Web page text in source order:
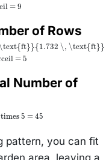
= 9
of Rows
\text{ft}}{1.732 \, \text{ft}}
= 5
Number of
5 = 45
pattern, you can fit
area, leaving a